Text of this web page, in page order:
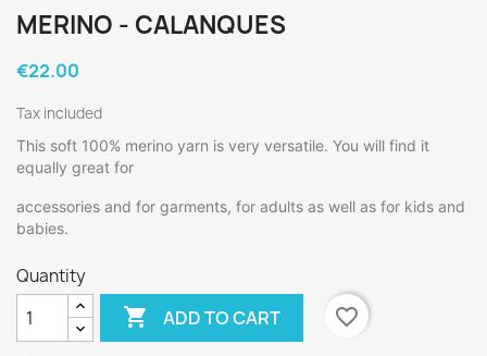
MERINO - CALANQUES
€22.00
Tax included
This soft 100% merino yarn is very versatile. You will find it
equally great for
accessories and for garments, for adults as well as for kids and
babies.
Quantity
 ADD TO CART favorite_border